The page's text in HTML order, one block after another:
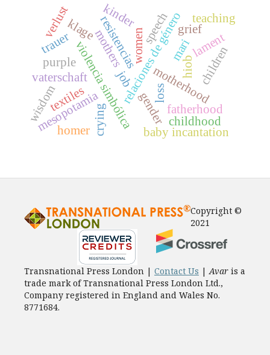
mari
hiob
relaciones de género
violencia simbólica
resistencias
motherhood
gender
baby incantation
mesopotamiacrying
womenspeech
klage
trauer
vaterschaft
verlust kinder
job
lament
grief
fatherhood
loss
children
mothers
teaching
wisdom childhood
textiles
purple
homer
Copyright ©
2021
Transnational Press London | Contact Us |Avar is a
trade mark of Transnational Press London Ltd.,
Company registered in England and Wales No.
8771684.